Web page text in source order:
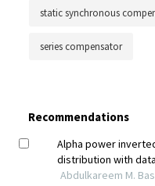
static synchronous
series compensator